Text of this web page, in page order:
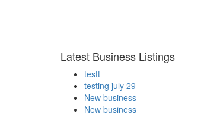
Latest Business Listings
testt
testing july 29
New business
New business